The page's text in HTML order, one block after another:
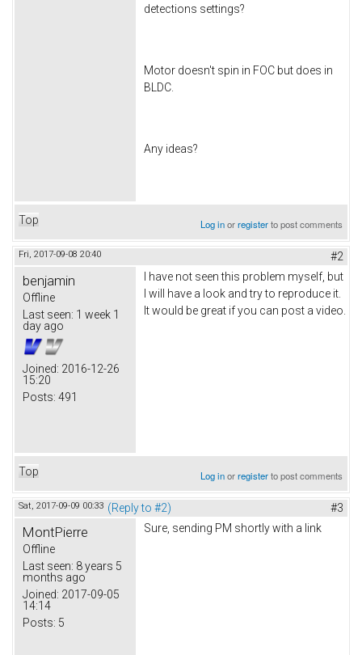
detections settings?
Motor doesn't spin in FOC but does in
BLDC.
Any ideas?
Top Log inorregisterto post comments
Fri, 2017-09-08 20:40 #2
benjamin
Offline
Last seen: 1 week 1
day ago
Joined: 2016-12-26
15:20
Posts: 491
I have not seen this problem myself, but
I will have a look and try to reproduce it.
It would be great if you can post a video.
Top Log inorregisterto post comments
Sat, 2017-09-09 00:33 (Reply to #2) #3
MontPierre
Offline
Last seen: 8 years 5
months ago
Joined: 2017-09-05
14:14
Posts: 5
Sure, sending PM shortly with a link